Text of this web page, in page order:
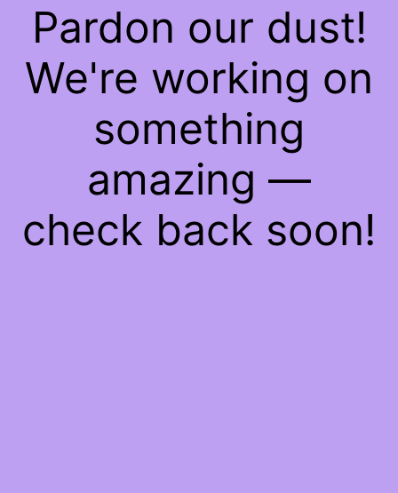
Pardon our dust!
We're working on
something
amazing —
check back soon!